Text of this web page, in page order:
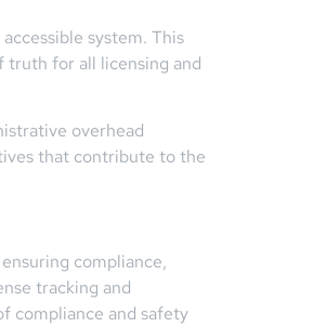
system. This
truth for all licensing and
overhead
that contribute to the
compliance,
tracking and
compliance and safety